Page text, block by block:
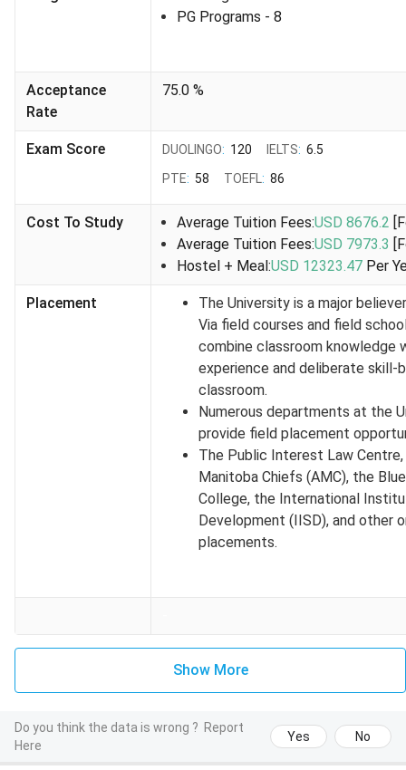
as soon as the applications open. While the deadlines for
some courses
applications in July, while the other courses have their
deadline in September.
Also check: Intakes in Canada for International
Deadlines
Mentioned below are the deadlines for the 3 intakes for
Application Deadline
February 1, 2026 (tentative)
September 1, 2025
December 1, 2025
Application for MS in Applied Computer Science
(Winter 2026) is closed as of July 1, 2025.
Intake Application Deadline
Fall 2026 June 30, 2026 (tentative)
PG Programs - 8
Acceptance
Rate
75.0 %
Exam Score DUOLINGO: 120 IELTS: 6.5
PTE: 58 TOEFL : 86
Cost To Study Average Tuition Fees:USD 8676.2
Average Tuition Fees:USD 7973.3
Hostel + Meal:USD 12323.47 Per
Placement
The University is a major
Via field courses and field
combine classroom knowledge
experience and deliberate skill-
classroom.
Numerous departments at the
provide field placement
The Public Interest Law
Manitoba Chiefs (AMC), the
College, the International
Development (IISD), and other
placements.
Show More
Do you think the data is wrong ? Report
Here
Yes No